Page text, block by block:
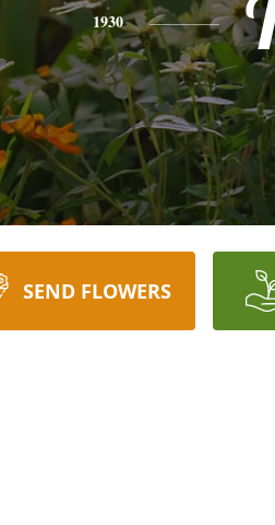
1930
SEND FLOWERS